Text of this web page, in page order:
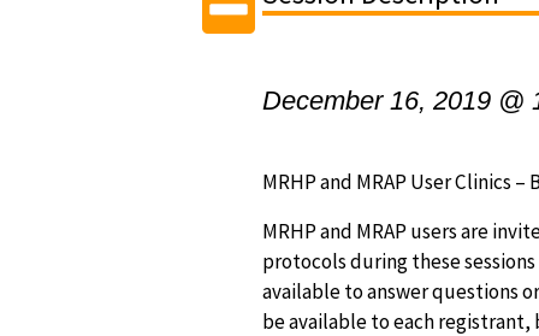
December 16, 2019 @
MRHP and MRAP User Clinics
MRHP and MRAP users are
protocols during these
available to answer questions
be available to each